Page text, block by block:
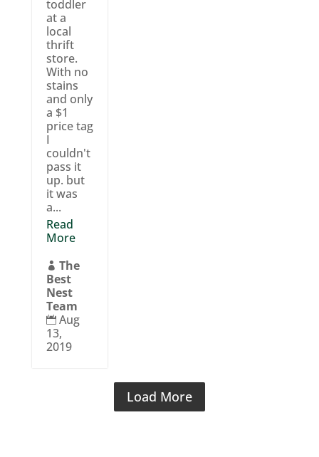
toddler
at a
local
thrift
store.
With no
stains
and only
a $1
price tag
I
couldn't
pass it
up. but
it was
a...
Read
More
 The
Best
Nest
Team
 Aug
13,
2019
Load More